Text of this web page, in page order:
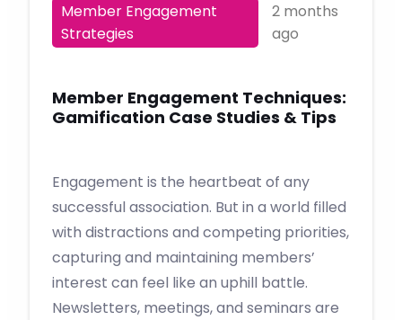
Member Engagement
Strategies
2 months
ago
Member Engagement Techniques:
Gamification Case Studies & Tips
Engagement is the heartbeat of any
successful association. But in a world filled
with distractions and competing priorities,
capturing and maintaining members’
interest can feel like an uphill battle.
Newsletters, meetings, and seminars are